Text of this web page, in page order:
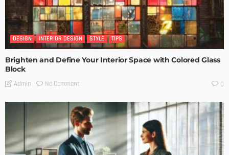
DESIGN INTERIOR DESIGN STYLE TIPS
Brighten and Define Your Interior Space with Colored Glass
Block
Admin No Comment 0